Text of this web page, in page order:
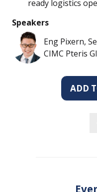
ready logistics
Speakers
Eng Pixern,
CIMC Pteris
ADD